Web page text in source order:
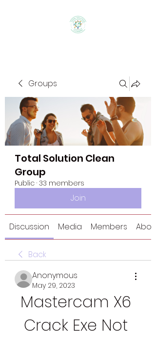
Groups
Total Solution Clean
Group
Public · 33 members
Join
Discussion Media Members About
Back
Anonymous
May 29, 2023
Mastercam X6
Crack Exe Not